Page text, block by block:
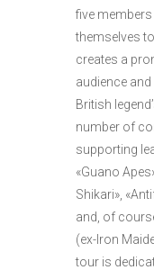
five
themselves
creates a
audience
British
number of
supporting
«Guano
Shikari»,
and, of
(ex-Iron
tour is